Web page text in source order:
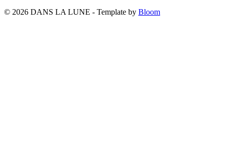
© 2026 DANS LA LUNE - Template by Bloom